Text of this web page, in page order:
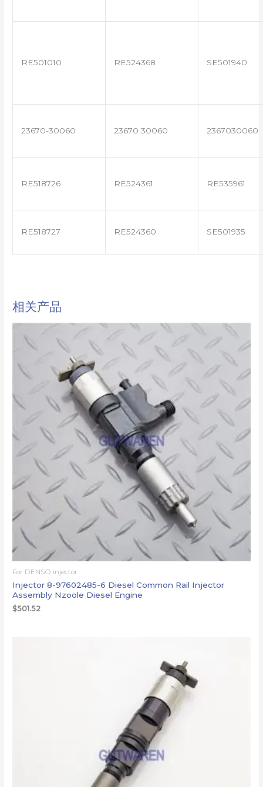
RE501010 RE524368 SE501940
23670-30060 23670 30060 2367030060
RE518726 RE524361 RE535961
RE518727 RE524360 SE501935
相关产品
For DENSO injector
Injector 8-97602485-6 Diesel Common Rail Injector
Assembly Nzoole Diesel Engine
$501.52